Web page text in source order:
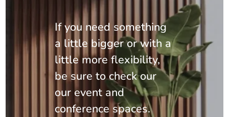
If you need something
a little bigger or with a
little more flexibility,
be sure to check our
our event and
conference spaces.